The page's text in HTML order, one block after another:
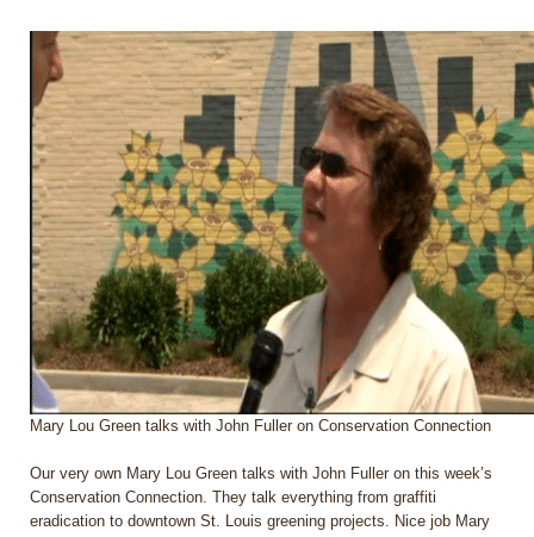
Mary Lou Green talks with John Fuller on Conservation Connection
Our very own Mary Lou Green talks with John Fuller on this week’s
Conservation Connection. They talk everything from graffiti
eradication to downtown St. Louis greening projects. Nice job Mary